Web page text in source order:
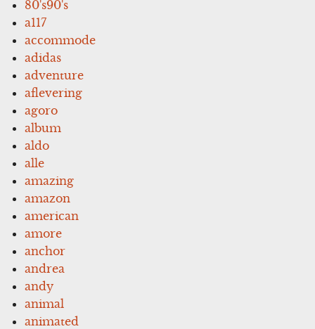
80's90's
a117
accommode
adidas
adventure
aflevering
agoro
album
aldo
alle
amazing
amazon
american
amore
anchor
andrea
andy
animal
animated